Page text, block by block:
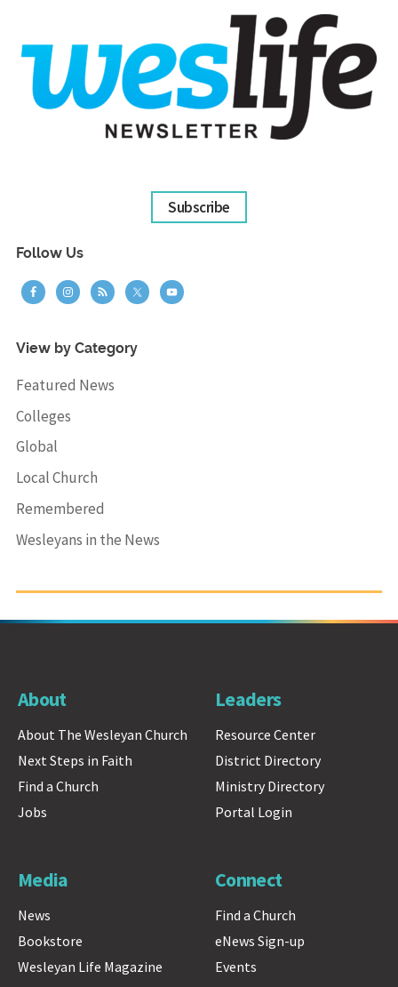
Subscribe
Follow Us
View by Category
Featured News
Colleges
Global
Local Church
Remembered
Wesleyans in the News
About
About The Wesleyan Church
Next Steps in Faith
Find a Church
Jobs
Leaders
Resource Center
District Directory
Ministry Directory
Portal Login
Media
News
Bookstore
Wesleyan Life Magazine
Connect
Find a Church
eNews Sign-up
Events